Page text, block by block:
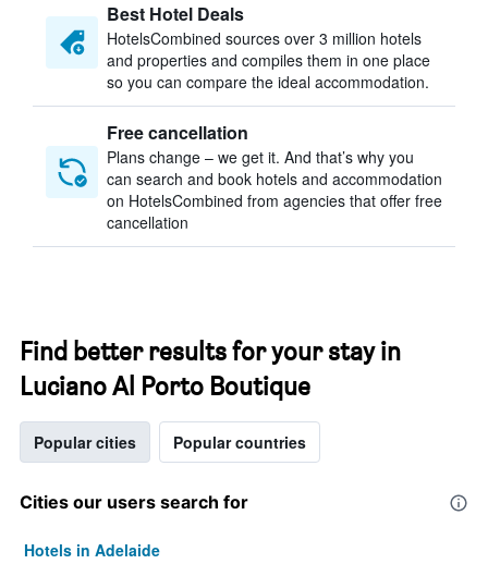
Best Hotel Deals
HotelsCombined sources over 3 million hotels
and properties and compiles them in one place
so you can compare the ideal accommodation.
Free cancellation
Plans change – we get it. And that’s why you
can search and book hotels and accommodation
on HotelsCombined from agencies that offer free
cancellation
Find better results for your stay in
Luciano Al Porto Boutique
Popular cities Popular countries
Cities our users search for
Hotels in Adelaide